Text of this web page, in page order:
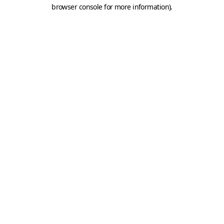
browser console for more information).